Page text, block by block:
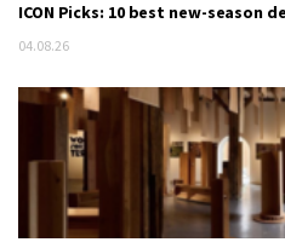
ICON Picks: 10 best new-season
04.08.26